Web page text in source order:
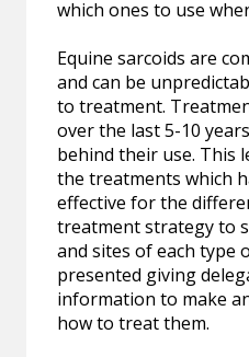
which ones to use
Equine sarcoids are
and can be
to treatment.
over the last 5-10
behind their use. This
the treatments which
effective for the
treatment strategy to
and sites of each type
presented giving
information to make
how to treat them.